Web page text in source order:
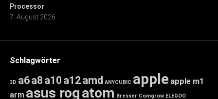
Processor
7. August 2026
Schlagwörter
3D a6a8 a10 a12amd ANYCUBIC apple apple m1
arm asus rogatom Bresser Comgrow ELEGOO